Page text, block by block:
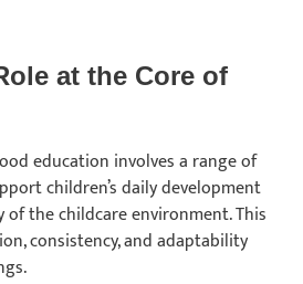
at the Core of
education involves a range of
children’s daily development
the childcare environment. This
consistency, and adaptability